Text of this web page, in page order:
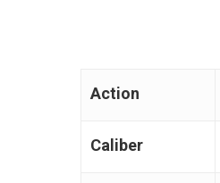
Action
Caliber